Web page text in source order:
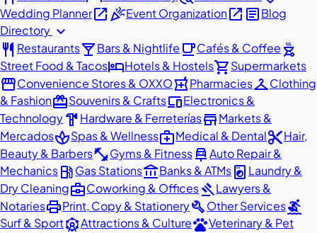
Wedding Planneropen_in_newcelebrationEvent Organizationopen_in_new articleBlog
Directory expand_more
restaurant Restaurantslocal_barBars & Nightlife local_cafeCafés & Coffee outdoor_grill
Street Food & TacoshotelHotels & Hostelsshopping_cartSupermarkets
storefrontConvenience Stores & OXXOlocal_pharmacyPharmaciescheckroomClothing
& FashionredeemSouvenirs & CraftsdevicesElectronics &
Technologyhardware Hardware & FerreteríasstoreMarkets &
MercadosspaSpas & Wellnessmedical_servicesMedical & Dentalcontent_cutHair,
Beauty & Barbersfitness_centerGyms & Fitnesscar_repairAuto Repair &
Mechanicslocal_gas_stationGas Stationsaccount_balanceBanks & ATMslocal_laundry_service Laundry &
Dry Cleaningbusiness_centerCoworking & OfficesgavelLawyers &
NotariesprintPrint, Copy & StationerybuildOther Servicessurfing
Surf & SportattractionsAttractions & CulturepetsVeterinary & Pet